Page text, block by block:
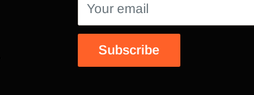
Your email
Subscribe